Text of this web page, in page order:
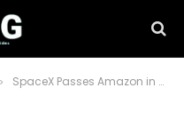
SpaceX Passes Amazon in Market Value as AI Infrastructure Bets Surge